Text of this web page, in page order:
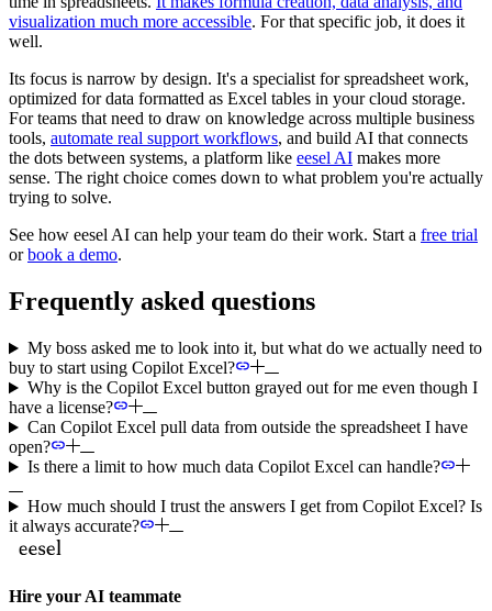
visualization much more accessible. For that specific job, it does it
well.
Its focus is narrow by design. It's a specialist for spreadsheet work,
optimized for data formatted as Excel tables in your cloud storage.
For teams that need to draw on knowledge across multiple business
tools, automate real support workflows, and build AI that connects
the dots between systems, a platform like eesel AI makes more
sense. The right choice comes down to what problem you're actually
trying to solve.
See how eesel AI can help your team do their work. Start a free trial
orbook a demo.
Frequently asked questions
My boss asked me to look into it, but what do we actually need to
buy to start using Copilot Excel?
Why is the Copilot Excel button grayed out for me even though I
have a license?
Can Copilot Excel pull data from outside the spreadsheet I have
open?
Is there a limit to how much data Copilot Excel can handle?
How much should I trust the answers I get from Copilot Excel? Is
it always accurate?
Hire your AI teammate